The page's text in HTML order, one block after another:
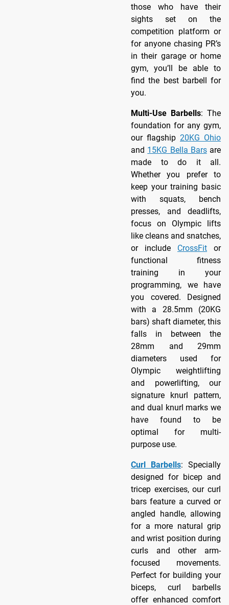
those who have their
sights set on the
competition platform or
for anyone chasing PR’s
in their garage or home
gym, you’ll be able to
find the best barbell for
you.
Multi-Use Barbells: The
foundation for any gym,
our flagship 20KG Ohio
and 15KG Bella Barsare
made to do it all.
Whether you prefer to
keep your training basic
with squats, bench
presses, and deadlifts,
focus on Olympic lifts
like cleans and snatches,
or include CrossFit or
functional fitness
training in your
programming, we have
you covered. Designed
with a 28.5mm (20KG
bars) shaft diameter, this
falls in between the
28mm and 29mm
diameters used for
Olympic weightlifting
and powerlifting, our
signature knurl pattern,
and dual knurl marks we
have found to be
optimal for multi-
purpose use.
Curl Barbells: Specially
designed for bicep and
tricep exercises, our curl
bars feature a curved or
angled handle, allowing
for a more natural grip
and wrist position during
curls and other arm-
focused movements.
Perfect for building your
biceps, curl barbells
offer enhanced comfort